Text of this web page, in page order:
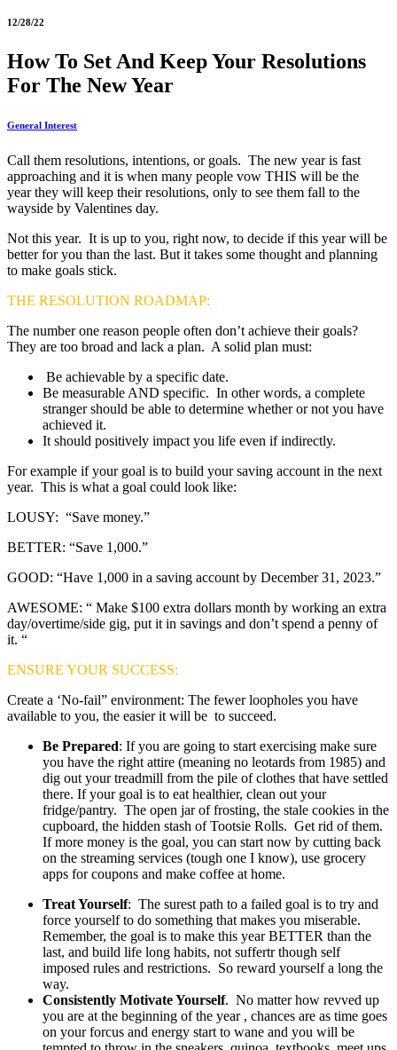
12/28/22
How To Set And Keep Your Resolutions
For The New Year
General Interest
Call them resolutions, intentions, or goals. The new year is fast
approaching and it is when many people vow THIS will be the
year they will keep their resolutions, only to see them fall to the
wayside by Valentines day.
Not this year. It is up to you, right now, to decide if this year will be
better for you than the last. But it takes some thought and planning
to make goals stick.
THE RESOLUTION ROADMAP:
The number one reason people often don’t achieve their goals?
They are too broad and lack a plan. A solid plan must:
Be achievable by a specific date.
Be measurable AND specific. In other words, a complete
stranger should be able to determine whether or not you have
achieved it.
It should positively impact you life even if indirectly.
For example if your goal is to build your saving account in the next
year. This is what a goal could look like:
LOUSY: “Save money.”
BETTER: “Save 1,000.”
GOOD: “Have 1,000 in a saving account by December 31, 2023.”
AWESOME: “ Make $100 extra dollars month by working an extra
day/overtime/side gig, put it in savings and don’t spend a penny of
it. “
ENSURE YOUR SUCCESS:
Create a ‘No-fail” environment: The fewer loopholes you have
available to you, the easier it will be to succeed.
Be Prepared: If you are going to start exercising make sure
you have the right attire (meaning no leotards from 1985) and
dig out your treadmill from the pile of clothes that have settled
there. If your goal is to eat healthier, clean out your
fridge/pantry. The open jar of frosting, the stale cookies in the
cupboard, the hidden stash of Tootsie Rolls. Get rid of them.
If more money is the goal, you can start now by cutting back
on the streaming services (tough one I know), use grocery
apps for coupons and make coffee at home.
Treat Yourself: The surest path to a failed goal is to try and
force yourself to do something that makes you miserable.
Remember, the goal is to make this year BETTER than the
last, and build life long habits, not suffertr though self
imposed rules and restrictions. So reward yourself a long the
way.
Consistently Motivate Yourself. No matter how revved up
you are at the beginning of the year , chances are as time goes
on your forcus and energy start to wane and you will be